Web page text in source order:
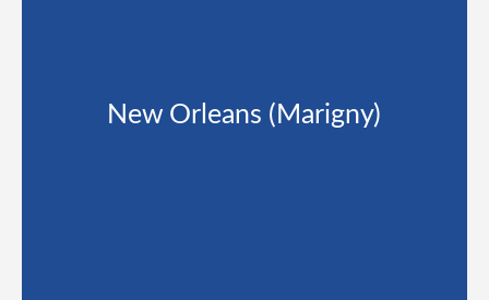
New Orleans (Marigny)